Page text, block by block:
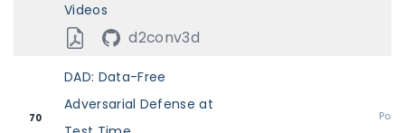
Videos
d2conv3d
70
DAD: Data-Free
Adversarial Defense at